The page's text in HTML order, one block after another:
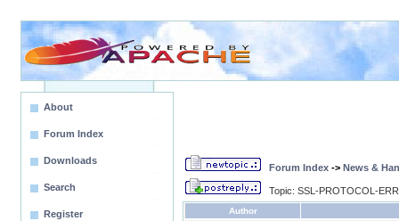
About
Forum Index
Downloads
Search
Register
Forum Index -> News &
Topic: SSL-PROTOCOL-
Author